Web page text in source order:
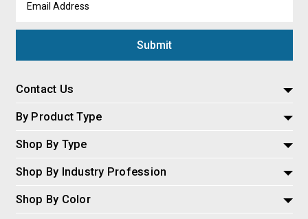
Address
Contact Us
By Product Type
Shop By Type
Shop By Industry Profession
Shop By Color